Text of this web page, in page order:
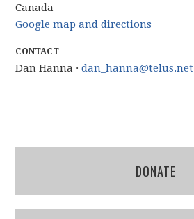
Canada
Google map and directions
CONTACT
Dan Hanna ·dan_hanna@telus.net
DONATE